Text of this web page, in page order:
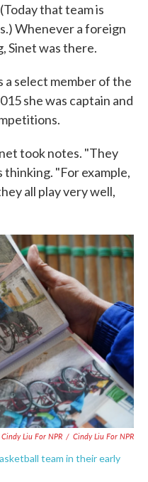
that team is
Whenever a foreign
Sinet was there.
a select member of the
she was captain and
took notes. "They
thinking. "For example,
all play very well,
Liu For NPR / Cindy Liu For NPR
team in their early